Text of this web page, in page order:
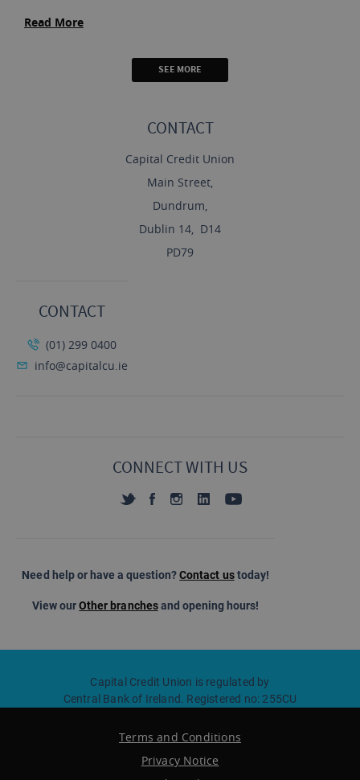
Read More
SEE MORE
CONTACT
Capital Credit Union
Main Street,
Dundrum,
Dublin 14, D14
PD79
CONTACT
(01) 299 0400
info@capitalcu.ie
CONNECT WITH US
Need help or have a question?Contact ustoday!
View ourOther branchesand opening hours!
Capital Credit Union is regulated by
Central Bank of Ireland. Registered no: 255CU
Terms and Conditions
Privacy Notice